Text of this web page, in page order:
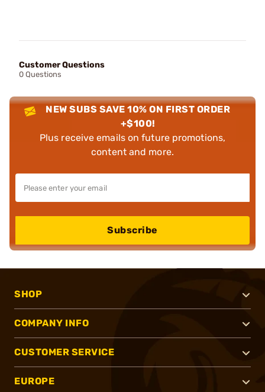
Customer Questions
0 Questions
NEW SUBS SAVE 10% ON FIRST ORDER
+$100!
Plus receive emails on future promotions,
content and more.
Subscribe
SHOP
COMPANY INFO
CUSTOMER SERVICE
EUROPE